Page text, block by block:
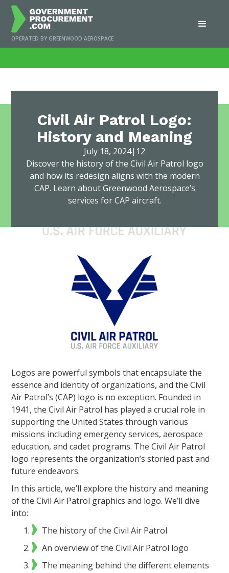
OPERATED BY GREENWOOD AEROSPACE
Civil Air Patrol Logo:
History and Meaning
July 18, 2024| 12
Discover the history of the Civil Air Patrol logo
and how its redesign aligns with the modern
CAP. Learn about Greenwood Aerospace’s
services for CAP aircraft.
Logos are powerful symbols that encapsulate the
essence and identity of organizations, and the Civil
Air Patrol’s (CAP) logo is no exception. Founded in
1941, the Civil Air Patrol has played a crucial role in
supporting the United States through various
missions including emergency services, aerospace
education, and cadet programs. The Civil Air Patrol
logo represents the organization’s storied past and
future endeavors.
In this article, we’ll explore the history and meaning
of the Civil Air Patrol graphics and logo. We’ll dive
into:
The history of the Civil Air Patrol
An overview of the Civil Air Patrol logo
The meaning behind the different elements